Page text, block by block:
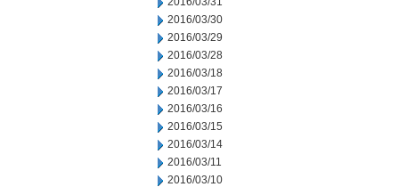
2016/03/30
2016/03/29
2016/03/28
2016/03/18
2016/03/17
2016/03/16
2016/03/15
2016/03/14
2016/03/11
2016/03/10